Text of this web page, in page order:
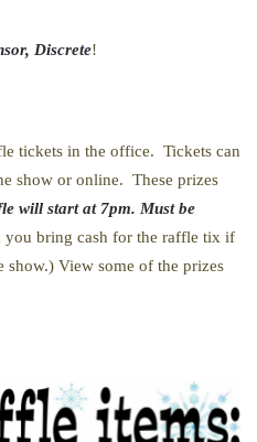
Discrete!
tickets in the office. Tickets can
show or online. These prizes
will start at 7pm. Must be
you bring cash for the raffle tix if
show.) View some of the prizes